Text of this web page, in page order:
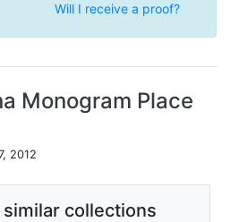
Will I receive a proof?
Monogram Place
2012
collections